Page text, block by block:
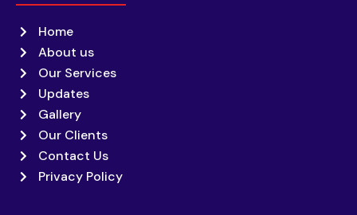
Home
About us
Our Services
Updates
Gallery
Our Clients
Contact Us
Privacy Policy